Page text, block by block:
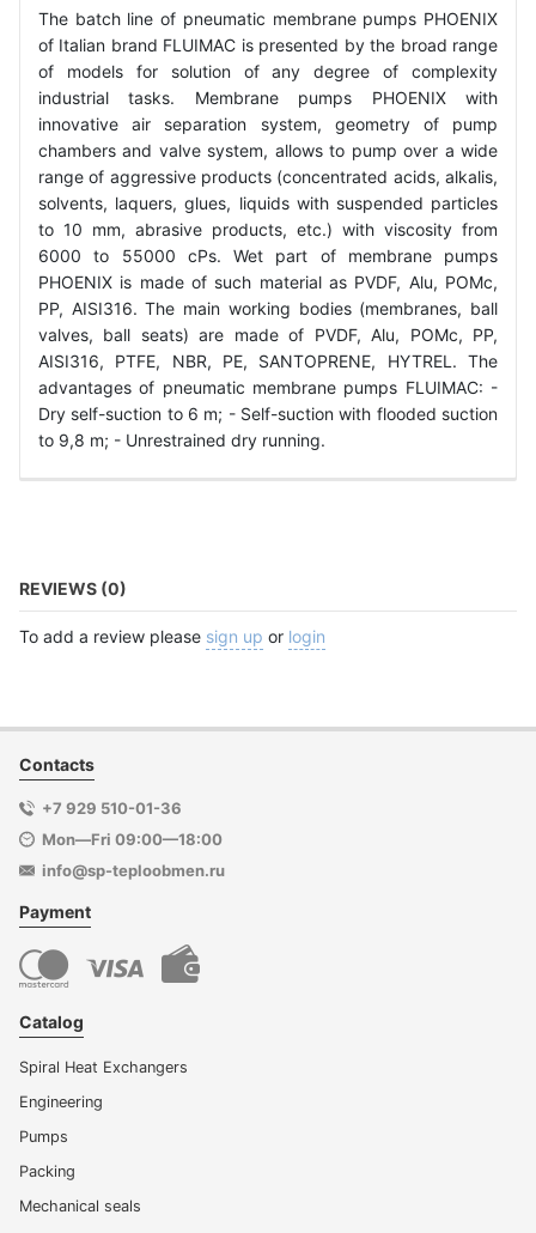
The batch line of pneumatic membrane pumps PHOENIX
of Italian brand FLUIMAC is presented by the broad range
of models for solution of any degree of complexity
industrial tasks. Membrane pumps PHOENIX with
innovative air separation system, geometry of pump
chambers and valve system, allows to pump over a wide
range of aggressive products (concentrated acids, alkalis,
solvents, laquers, glues, liquids with suspended particles
to 10 mm, abrasive products, etc.) with viscosity from
6000 to 55000 cPs. Wet part of membrane pumps
PHOENIX is made of such material as PVDF, Alu, POMc,
PP, AISI316. The main working bodies (membranes, ball
valves, ball seats) are made of PVDF, Alu, POMc, PP,
AISI316, PTFE, NBR, PE, SANTOPRENE, HYTREL. The
advantages of pneumatic membrane pumps FLUIMAC: -
Dry self-suction to 6 m; - Self-suction with flooded suction
to 9,8 m; - Unrestrained dry running.
REVIEWS (0)
To add a review please sign up or login
Contacts
+7 929 510-01-36
Mon—Fri 09:00—18:00
info@sp-teploobmen.ru
Payment
Catalog
Spiral Heat Exchangers
Engineering
Pumps
Packing
Mechanical seals